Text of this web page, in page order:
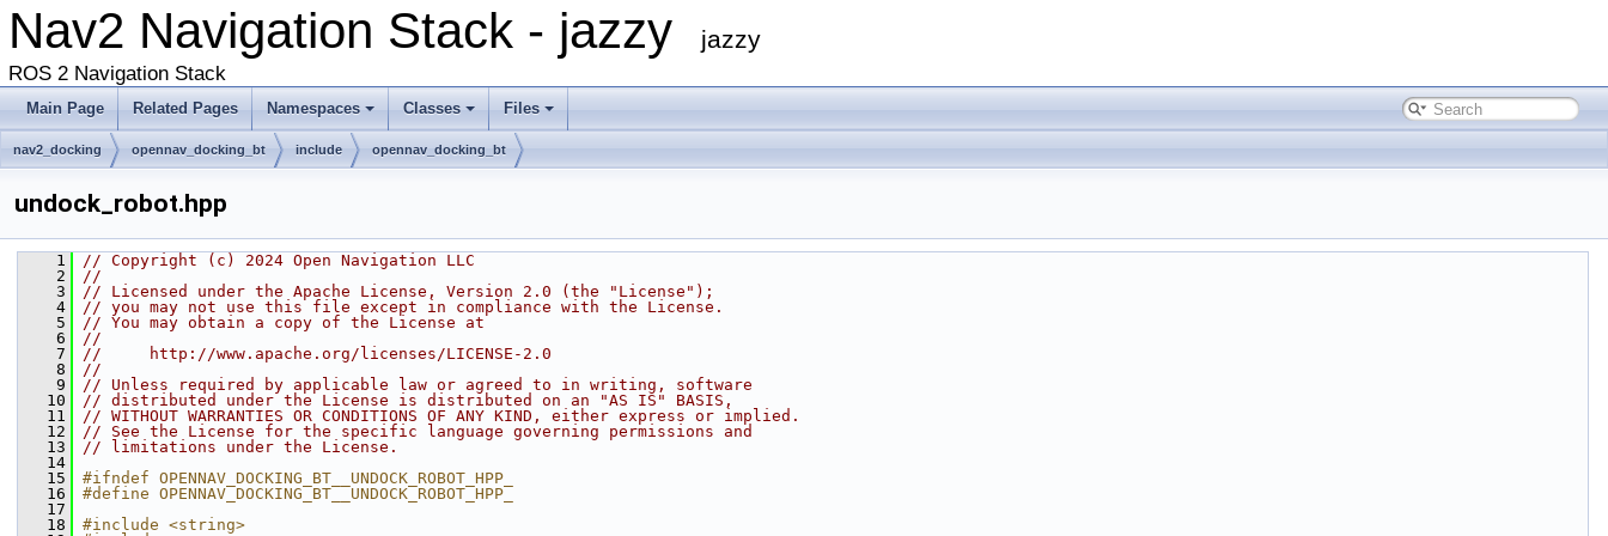
Nav2 Navigation Stack - jazzy jazzy
ROS 2 Navigation Stack
Main Page Related Pages Namespaces Classes Files
nav2_docking opennav_docking_bt include opennav_docking_bt
undock_robot.hpp
    1
// Copyright (c) 2024 Open Navigation LLC
    2
//
    3
// Licensed under the Apache License, Version 2.0 (the "License");
    4
// you may not use this file except in compliance with the License.
    5
// You may obtain a copy of the License at
    6
//
    7
//     http://www.apache.org/licenses/LICENSE-2.0
    8
//
    9
// Unless required by applicable law or agreed to in writing, software
   10
// distributed under the License is distributed on an "AS IS" BASIS,
   11
// WITHOUT WARRANTIES OR CONDITIONS OF ANY KIND, either express or implied.
   12
// See the License for the specific language governing permissions and
   13
// limitations under the License.
   14
   15
#ifndef OPENNAV_DOCKING_BT__UNDOCK_ROBOT_HPP_
   16
#define OPENNAV_DOCKING_BT__UNDOCK_ROBOT_HPP_
   17
   18
#include <string>